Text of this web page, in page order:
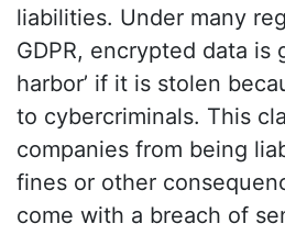
liabilities. Under many
GDPR, encrypted data is
harbor’ if it is stolen
to cybercriminals. This
companies from being
fines or other
come with a breach of